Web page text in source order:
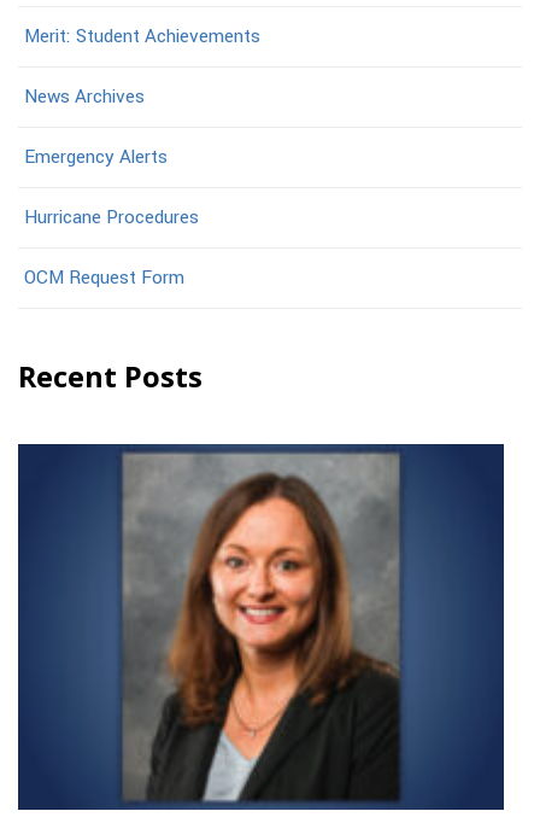
Merit: Student Achievements
News Archives
Emergency Alerts
Hurricane Procedures
OCM Request Form
Recent Posts